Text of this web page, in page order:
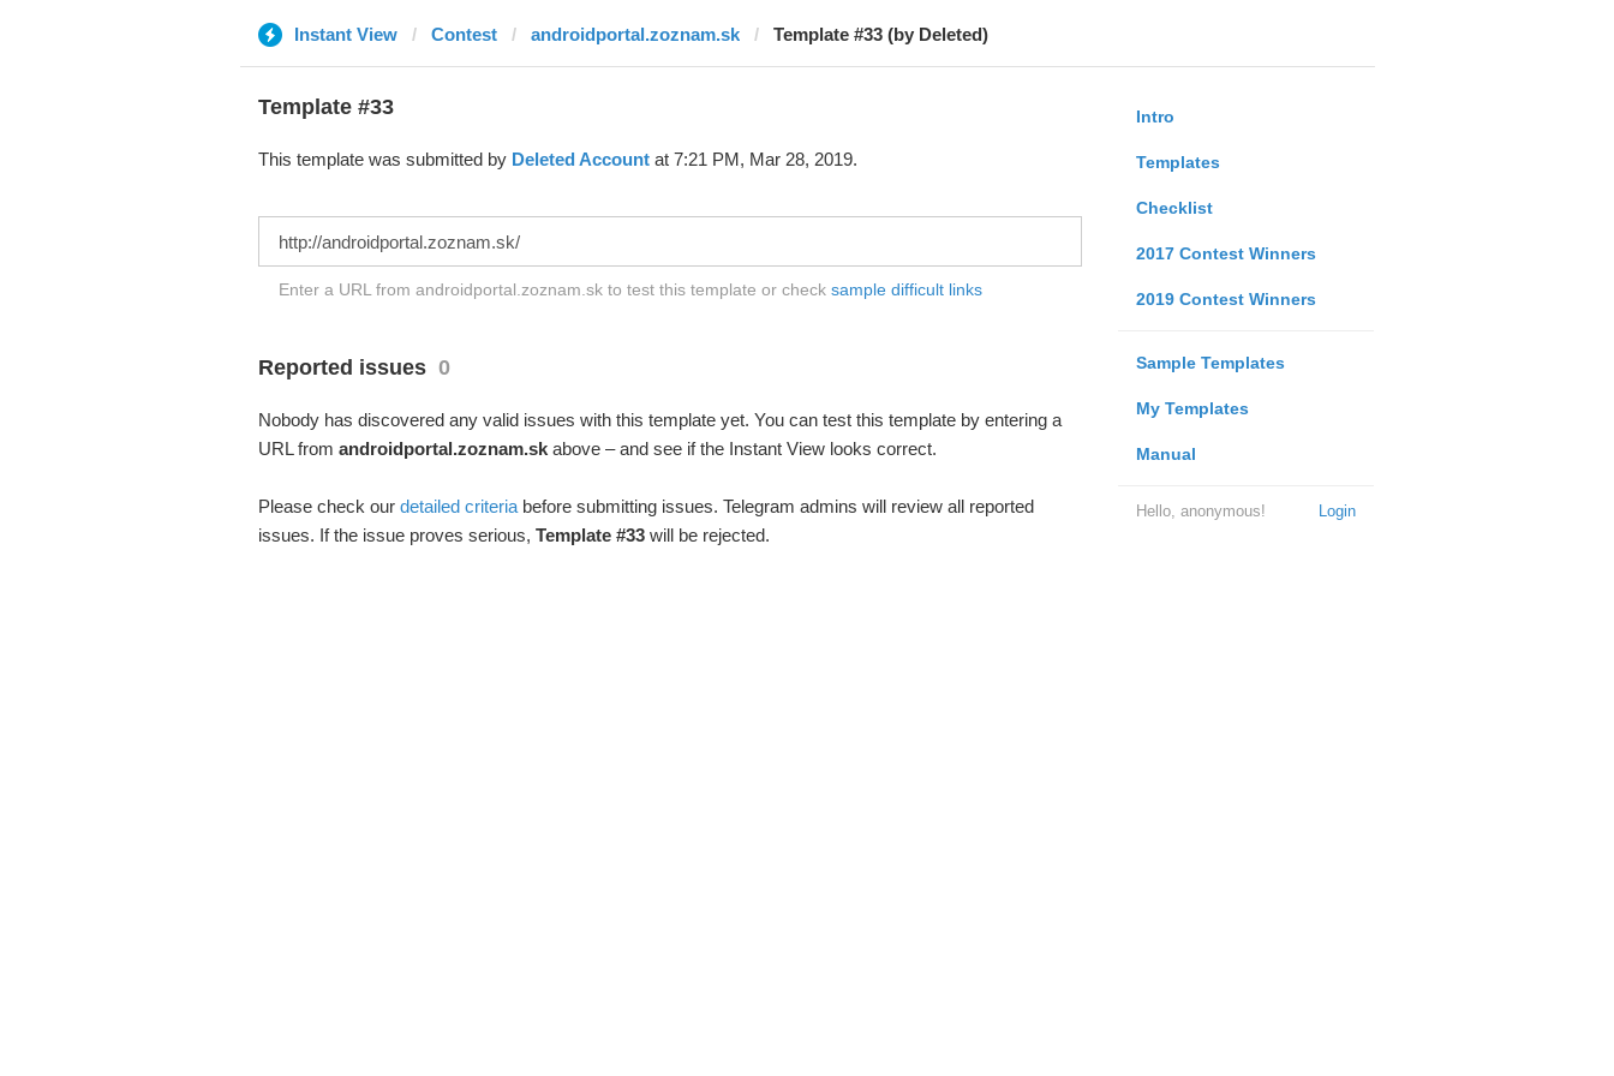
Instant View Contest androidportal.zoznam.sk Template #33 (by Deleted)
Intro
Templates
Checklist
2017 Contest Winners
2019 Contest Winners
Sample Templates
My Templates
Manual
Login
Hello, anonymous!
Template #33
This template was submitted by Deleted Accountat 7:21 PM, Mar 28, 2019.
Enter a URL from androidportal.zoznam.sk to test this template or check sample difficult links
Reported issues 0
Nobody has discovered any valid issues with this template yet. You can test this template by entering a
URL from androidportal.zoznam.skabove – and see if the Instant View looks correct.
Please check our detailed criteriabefore submitting issues. Telegram admins will review all reported
issues. If the issue proves serious, Template #33will be rejected.